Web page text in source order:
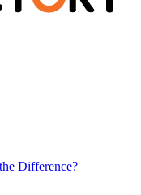
Difference?